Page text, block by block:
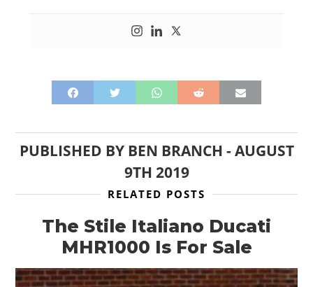
PUBLISHED BY BEN BRANCH -AUGUST
9TH 2019
RELATED POSTS
The Stile Italiano Ducati
MHR1000 Is For Sale